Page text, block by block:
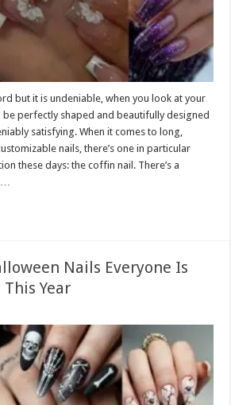
but it is undeniable, when you look at your
be perfectly shaped and beautifully designed
satisfying. When it comes to long,
nails, there’s one in particular
these days: the coffin nail. There’s a
Nails Everyone Is
Year